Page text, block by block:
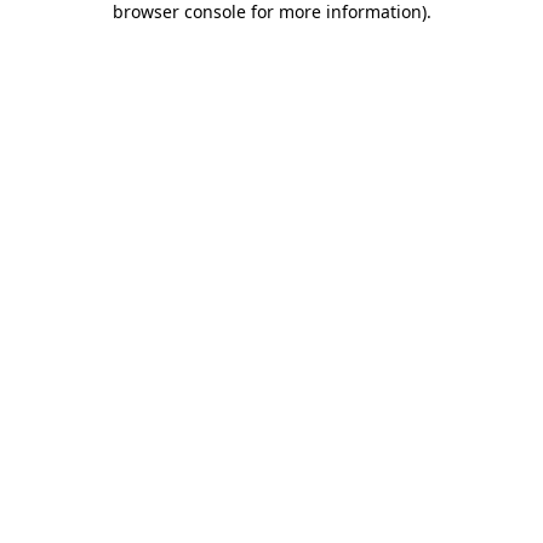
browser console for more information).